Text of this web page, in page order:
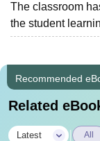
The classroom
the student
Recommended
Related
Latest All